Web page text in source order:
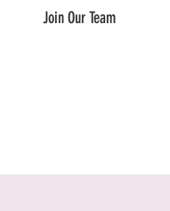
Join Our Team